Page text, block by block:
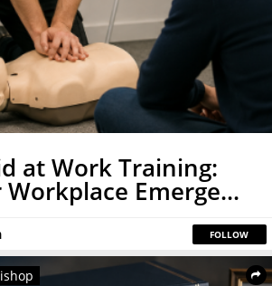
at Work Training:
Emerge...
FOLLOW